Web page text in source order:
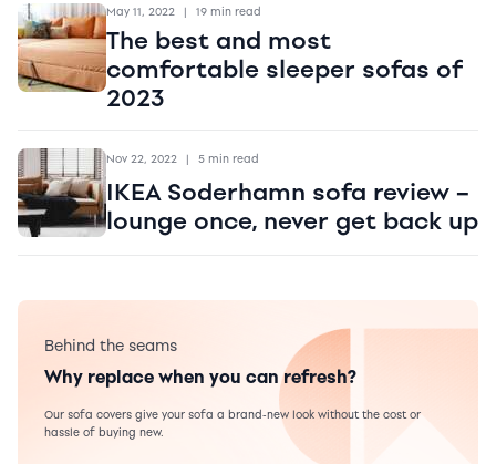
May 11, 2022 | 19 min read
The best and most
comfortable sleeper sofas of
2023
Nov 22, 2022 | 5 min read
IKEA Soderhamn sofa review –
lounge once, never get back up
Behind the seams
Why replace when you can refresh?
Our sofa covers give your sofa a brand-new look without the cost or
hassle of buying new.